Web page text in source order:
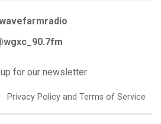
for our newsletter
Privacy Policy and Terms of Service